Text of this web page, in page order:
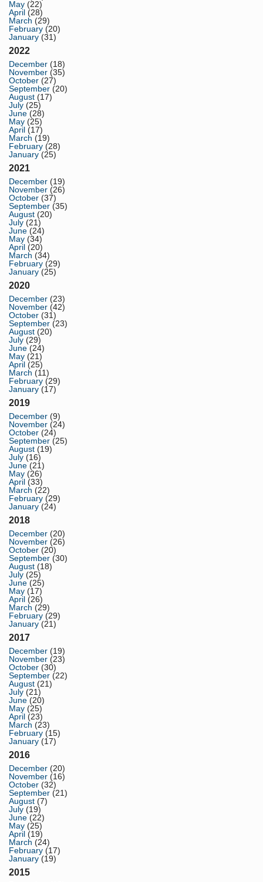
May (22)
April (28)
March (29)
February (20)
January (31)
2022
December (18)
November (35)
October (27)
September (20)
August (17)
July (25)
June (28)
May (25)
April (17)
March (19)
February (28)
January (25)
2021
December (19)
November (26)
October (37)
September (35)
August (20)
July (21)
June (24)
May (34)
April (20)
March (34)
February (29)
January (25)
2020
December (23)
November (42)
October (31)
September (23)
August (20)
July (29)
June (24)
May (21)
April (25)
March (11)
February (29)
January (17)
2019
December (9)
November (24)
October (24)
September (25)
August (19)
July (16)
June (21)
May (26)
April (33)
March (22)
February (29)
January (24)
2018
December (20)
November (26)
October (20)
September (30)
August (18)
July (25)
June (25)
May (17)
April (26)
March (29)
February (29)
January (21)
2017
December (19)
November (23)
October (30)
September (22)
August (21)
July (21)
June (20)
May (25)
April (23)
March (23)
February (15)
January (17)
2016
December (20)
November (16)
October (32)
September (21)
August (7)
July (19)
June (22)
May (25)
April (19)
March (24)
February (17)
January (19)
2015